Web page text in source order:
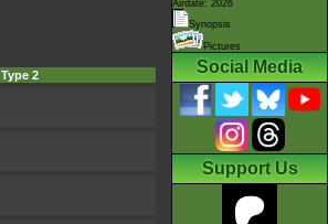
Type 2
Airdate: 2026
Synopsis
Pictures
Social Media
Support Us